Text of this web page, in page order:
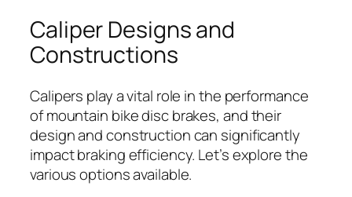
Caliper Designs and
Constructions
Calipers play a vital role in the performance
of mountain bike disc brakes, and their
design and construction can significantly
impact braking efficiency. Let’s explore the
various options available.